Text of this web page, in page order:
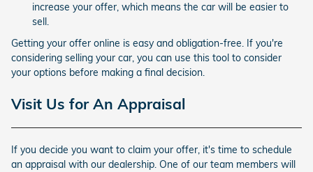
increase your offer, which means the car will be easier to
sell.
Getting your offer online is easy and obligation-free. If you're
considering selling your car, you can use this tool to consider
your options before making a final decision.
Visit Us for An Appraisal
If you decide you want to claim your offer, it's time to schedule
an appraisal with our dealership. One of our team members will